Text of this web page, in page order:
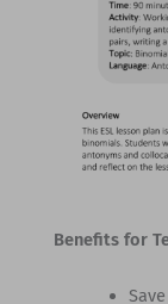
Benefits for